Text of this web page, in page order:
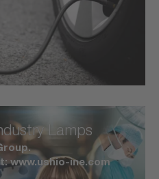
Lamps
www.ushio-ine.com